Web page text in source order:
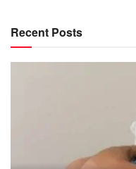
Recent Posts